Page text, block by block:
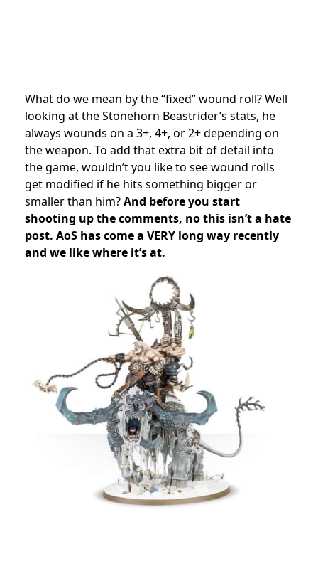
What do we mean by the “fixed” wound roll? Well
looking at the Stonehorn Beastrider’s stats, he
always wounds on a 3+, 4+, or 2+ depending on
the weapon. To add that extra bit of detail into
the game, wouldn’t you like to see wound rolls
get modified if he hits something bigger or
smaller than him?And before you start
shooting up the comments, no this isn’t a hate
post. AoS has come a VERY long way recently
and we like where it’s at.